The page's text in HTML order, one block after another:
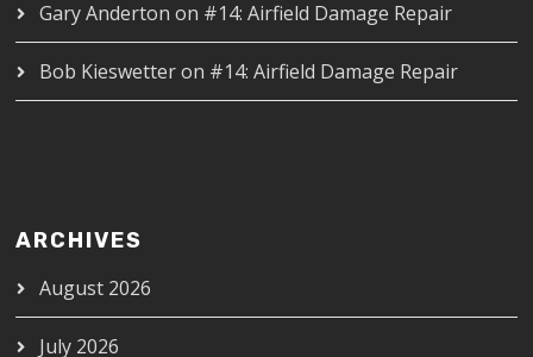
Gary Anderton on #14: Airfield Damage Repair
Bob Kieswetteron #14: Airfield Damage Repair
ARCHIVES
August 2026
July 2026